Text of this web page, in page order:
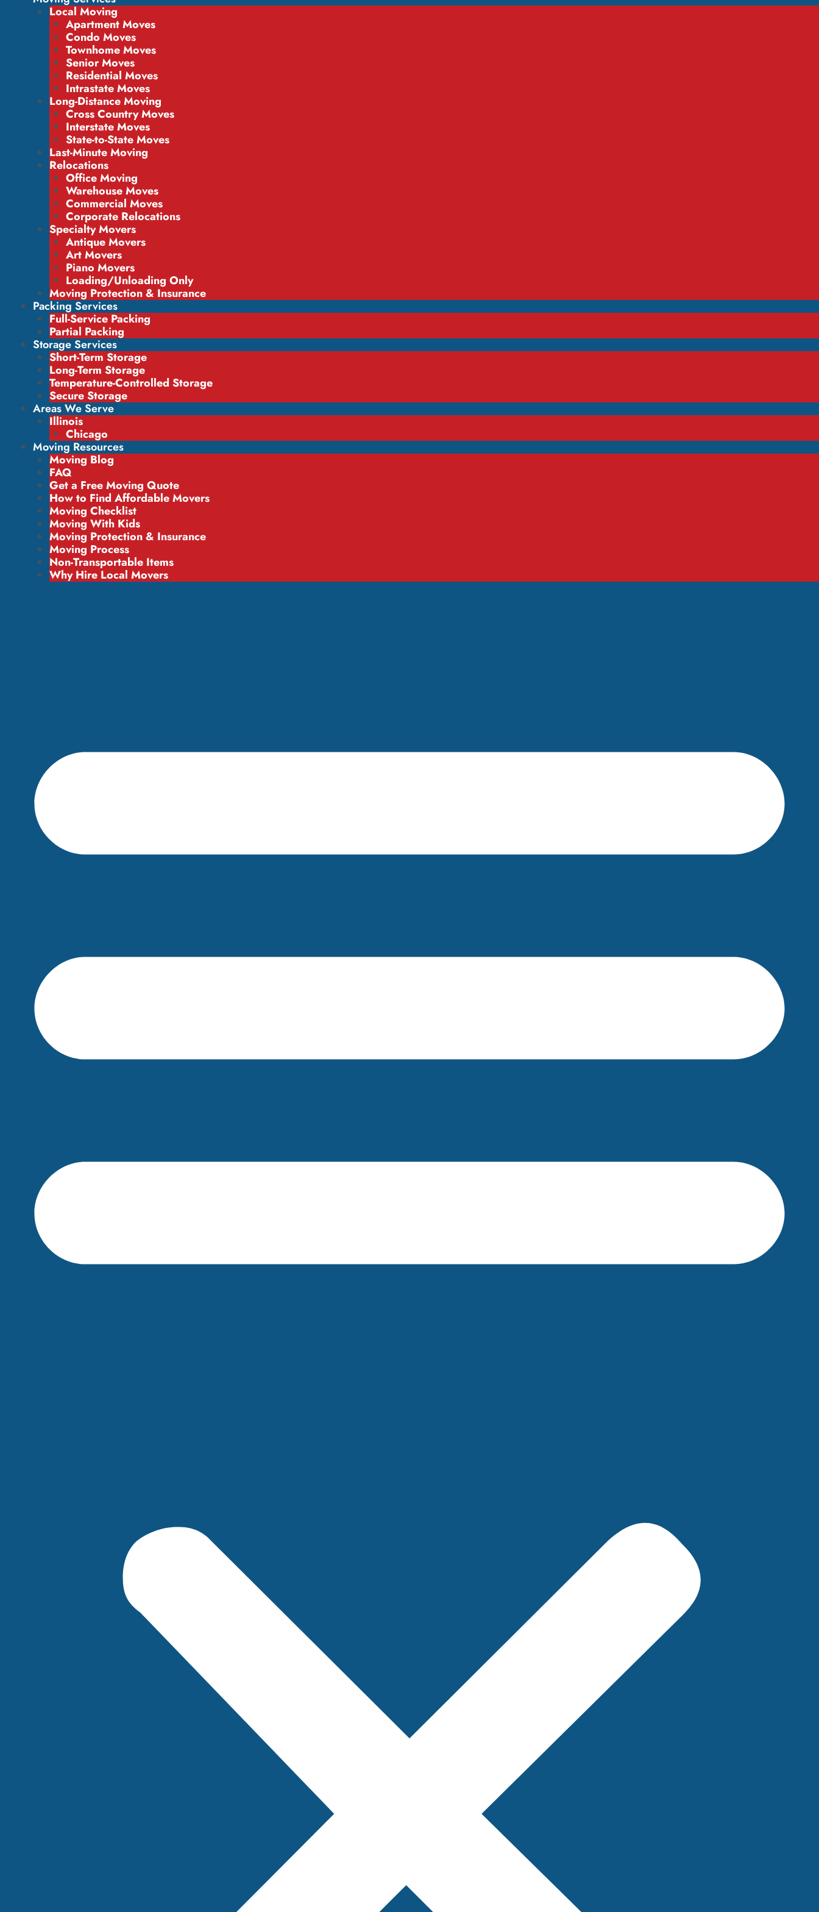
Local Moving
Apartment Moves
Condo Moves
Townhome Moves
Senior Moves
Residential Moves
Intrastate Moves
Long-Distance Moving
Cross Country Moves
Interstate Moves
State-to-State Moves
Last-Minute Moving
Relocations
Office Moving
Warehouse Moves
Commercial Moves
Corporate Relocations
Specialty Movers
Antique Movers
Art Movers
Piano Movers
Loading/Unloading Only
Moving Protection & Insurance
Packing Services
Full-Service Packing
Partial Packing
Storage Services
Short-Term Storage
Long-Term Storage
Temperature-Controlled Storage
Secure Storage
Areas We Serve
Illinois
Chicago
Moving Resources
Moving Blog
FAQ
Get a Free Moving Quote
How to Find Affordable Movers
Moving Checklist
Moving With Kids
Moving Protection & Insurance
Moving Process
Non-Transportable Items
Why Hire Local Movers